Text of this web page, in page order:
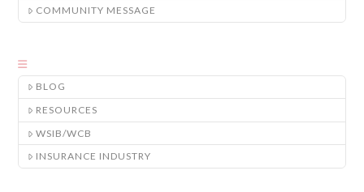
COMMUNITY MESSAGE
BLOG
RESOURCES
WSIB/WCB
INSURANCE INDUSTRY